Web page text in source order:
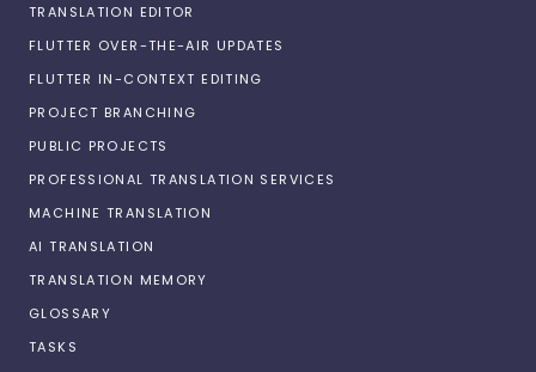
TRANSLATION EDITOR
FLUTTER OVER-THE-AIR UPDATES
FLUTTER IN-CONTEXT EDITING
PROJECT BRANCHING
PUBLIC PROJECTS
PROFESSIONAL TRANSLATION SERVICES
MACHINE TRANSLATION
AI TRANSLATION
TRANSLATION MEMORY
GLOSSARY
TASKS